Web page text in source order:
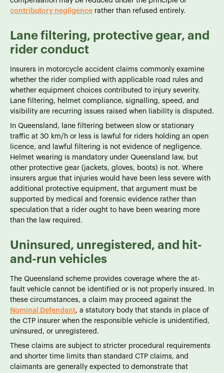
contributory negligence rather than refused entirely.
Lane filtering, protective gear, and
rider conduct
Insurers in motorcycle accident claims commonly examine
whether the rider complied with applicable road rules and
whether equipment choices contributed to injury severity.
Lane filtering, helmet compliance, signalling, speed, and
visibility are recurring issues raised when liability is disputed.
In Queensland, lane filtering between slow or stationary
traffic at 30 km/h or less is lawful for riders holding an open
licence, and lawful filtering is not evidence of negligence.
Helmet wearing is mandatory under Queensland law, but
other protective gear (jackets, gloves, boots) is not. Where
insurers argue that injuries would have been less severe with
additional protective equipment, that argument must be
supported by medical and forensic evidence rather than
speculation that a rider ought to have been wearing more
than the law required.
Uninsured, unregistered, and hit-
and-run vehicles
The Queensland scheme provides coverage where the at-
fault vehicle cannot be identified or is not properly insured. In
these circumstances, a claim may proceed against the
Nominal Defendant, a statutory body that stands in place of
the CTP insurer when the responsible vehicle is unidentified,
uninsured, or unregistered.
These claims are subject to stricter procedural requirements
and shorter time limits than standard CTP claims, and
claimants are generally expected to demonstrate that